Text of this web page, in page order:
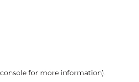
for more information).